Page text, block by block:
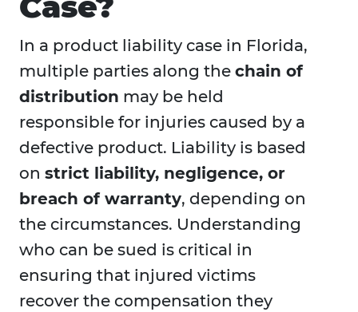
In a product liability case in Florida,
multiple parties along the chain of
distribution may be held
responsible for injuries caused by a
defective product. Liability is based
on strict liability, negligence, or
breach of warranty, depending on
the circumstances. Understanding
who can be sued is critical in
ensuring that injured victims
recover the compensation they